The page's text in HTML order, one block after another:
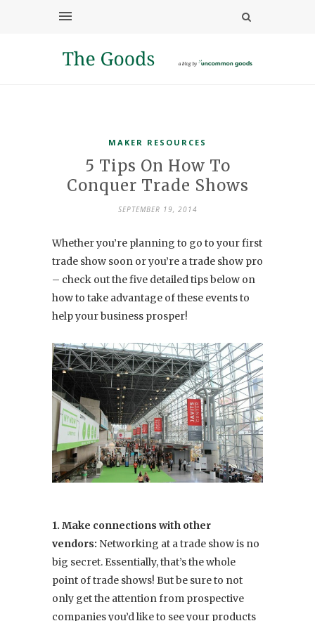
MAKER RESOURCES
5 Tips On How To
Conquer Trade Shows
SEPTEMBER 19, 2014
Whether you’re planning to go to your first
trade show soon or you’re a trade show pro
– check out the five detailed tips below on
how to take advantage of these events to
help your business prosper!
1. Make connections with other
vendors: Networking at a trade show is no
big secret. Essentially, that’s the whole
point of trade shows! But be sure to not
only get the attention from prospective
companies you’d like to see your products